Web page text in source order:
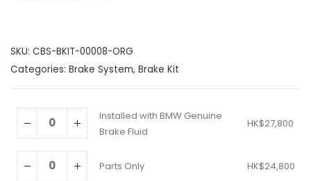
SKU: CBS-BKIT-00008-ORG
Categories: Brake System, Brake Kit
Installed with BMW Genuine
Brake Fluid
HK$27,800
Parts Only HK$24,800